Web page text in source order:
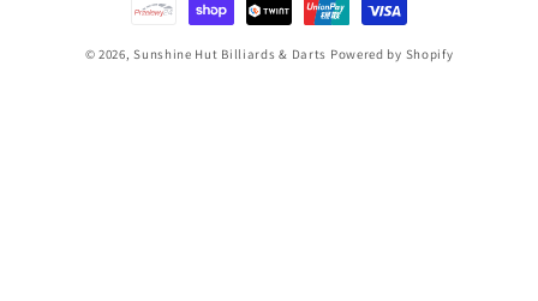
© 2026,Sunshine Hut Billiards & Darts Powered by Shopify